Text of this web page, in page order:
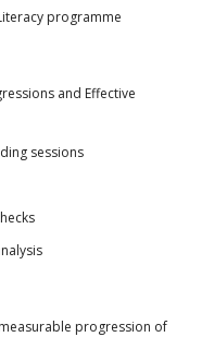
programme
and Effective
sessions
progression of